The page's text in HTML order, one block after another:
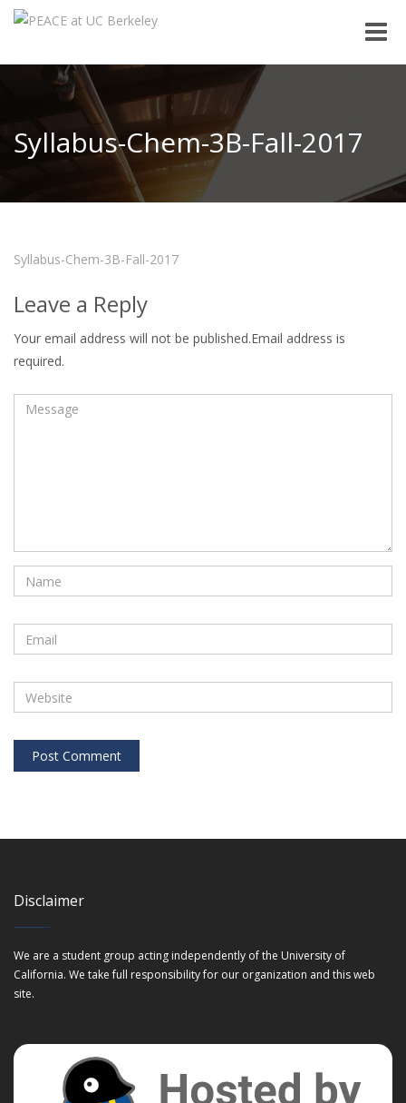
Toggle
Syllabus-Chem-3B-Fall-2017
Syllabus-Chem-3B-Fall-2017
Leave a Reply
Your email address will not be published.Email address is
required.
Disclaimer
We are a student group acting independently of the University of
California. We take full responsibility for our organization and this web
site.